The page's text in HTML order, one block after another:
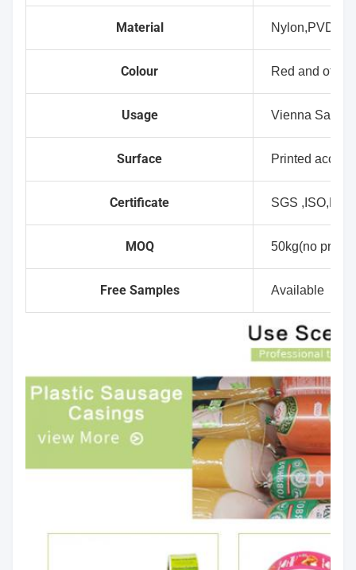
Material Nylon,PVDC
Colour Red and other
Usage Vienna
Surface Printed
Certificate SGS
MOQ 50kg(no
Free Samples Available